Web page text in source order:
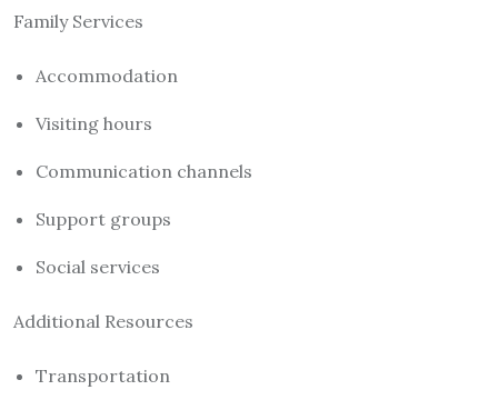
Family Services
Accommodation
Visiting hours
Communication channels
Support groups
Social services
Additional Resources
Transportation